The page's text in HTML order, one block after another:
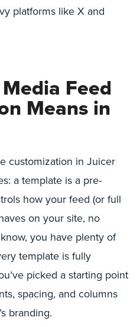
platforms like X and
Feed
Means in
customization in Juicer
a template is a pre-
how your feed (or full
on your site, no
you have plenty of
template is fully
picked a starting point
spacing, and columns
branding.